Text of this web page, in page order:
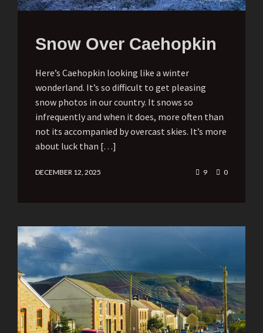
Snow Over Caehopkin
Here’s Caehopkin looking like a winter
wonderland. It’s so difficult to get pleasing
snow photos in our country. It snows so
infrequently and when it does, more often than
not its accompanied by overcast skies. It’s more
about luck than […]
DECEMBER 12, 2025 9 0